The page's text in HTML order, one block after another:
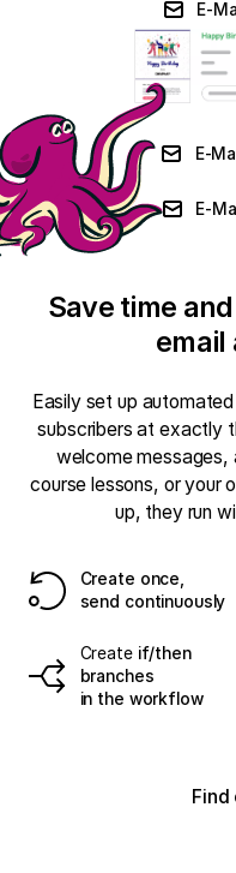
E-
E-
E-
Save time
email
Easily set up
subscribers at exactly
welcome messages,
course lessons, or your
up, they run
Create once,
send continuously
Create if/then
branches
in the workflow